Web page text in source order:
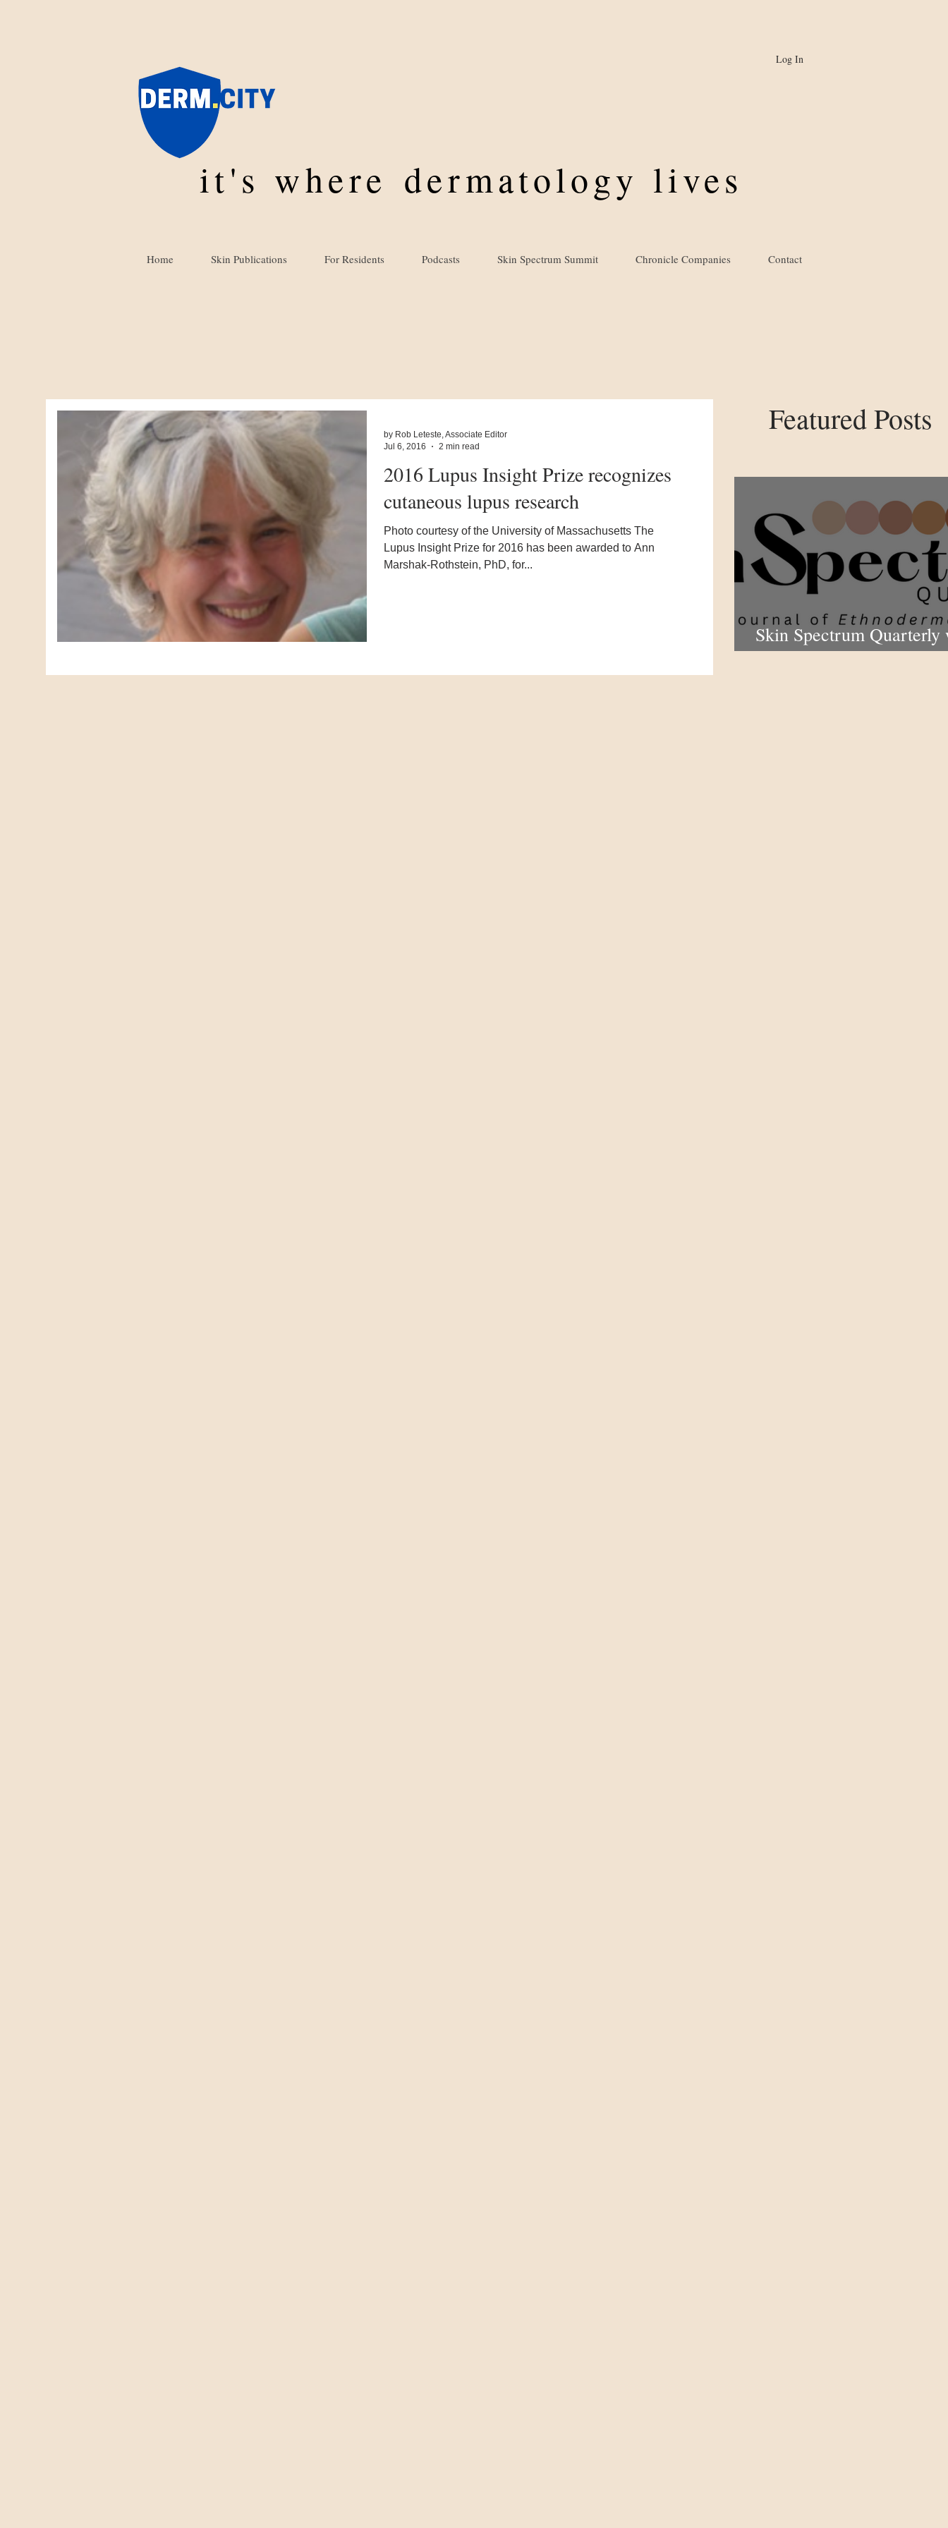
Log In
it's where dermatology lives
Home Skin Publications For Residents Podcasts Skin Spectrum Summit Chronicle Companies Contact
2016 Lupus Insight Prize recognizes
cutaneous lupus research
Photo courtesy of the University of Massachusetts The
Lupus Insight Prize for 2016 has been awarded to Ann
Marshak-Rothstein, PhD, for...
by Rob Leteste, Associate Editor
Jul 6, 2016
2 min read
Featured Posts
Skin Spectrum Quarterly
portal now open